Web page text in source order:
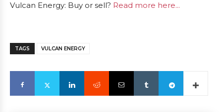
Vulcan Energy: Buy or sell? Read more here...
TAGS VULCAN ENERGY